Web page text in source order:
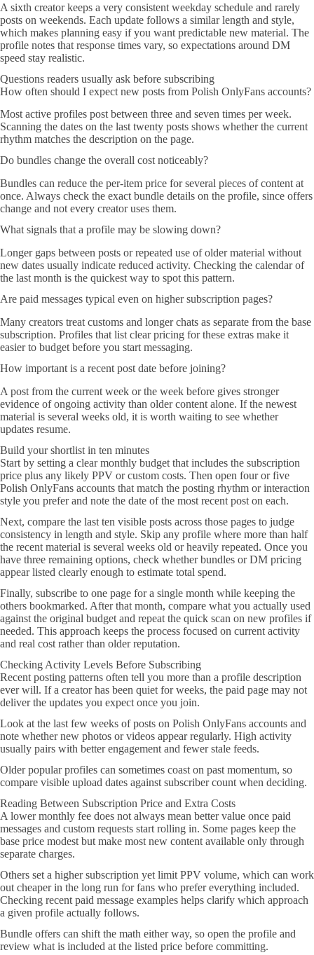
A sixth creator keeps a very consistent weekday schedule and rarely
posts on weekends. Each update follows a similar length and style,
which makes planning easy if you want predictable new material. The
profile notes that response times vary, so expectations around DM
speed stay realistic.
Questions readers usually ask before subscribing
How often should I expect new posts from Polish OnlyFans accounts?
Most active profiles post between three and seven times per week.
Scanning the dates on the last twenty posts shows whether the current
rhythm matches the description on the page.
Do bundles change the overall cost noticeably?
Bundles can reduce the per-item price for several pieces of content at
once. Always check the exact bundle details on the profile, since offers
change and not every creator uses them.
What signals that a profile may be slowing down?
Longer gaps between posts or repeated use of older material without
new dates usually indicate reduced activity. Checking the calendar of
the last month is the quickest way to spot this pattern.
Are paid messages typical even on higher subscription pages?
Many creators treat customs and longer chats as separate from the base
subscription. Profiles that list clear pricing for these extras make it
easier to budget before you start messaging.
How important is a recent post date before joining?
A post from the current week or the week before gives stronger
evidence of ongoing activity than older content alone. If the newest
material is several weeks old, it is worth waiting to see whether
updates resume.
Build your shortlist in ten minutes
Start by setting a clear monthly budget that includes the subscription
price plus any likely PPV or custom costs. Then open four or five
Polish OnlyFans accounts that match the posting rhythm or interaction
style you prefer and note the date of the most recent post on each.
Next, compare the last ten visible posts across those pages to judge
consistency in length and style. Skip any profile where more than half
the recent material is several weeks old or heavily repeated. Once you
have three remaining options, check whether bundles or DM pricing
appear listed clearly enough to estimate total spend.
Finally, subscribe to one page for a single month while keeping the
others bookmarked. After that month, compare what you actually used
against the original budget and repeat the quick scan on new profiles if
needed. This approach keeps the process focused on current activity
and real cost rather than older reputation.
Checking Activity Levels Before Subscribing
Recent posting patterns often tell you more than a profile description
ever will. If a creator has been quiet for weeks, the paid page may not
deliver the updates you expect once you join.
Look at the last few weeks of posts on Polish OnlyFans accounts and
note whether new photos or videos appear regularly. High activity
usually pairs with better engagement and fewer stale feeds.
Older popular profiles can sometimes coast on past momentum, so
compare visible upload dates against subscriber count when deciding.
Reading Between Subscription Price and Extra Costs
A lower monthly fee does not always mean better value once paid
messages and custom requests start rolling in. Some pages keep the
base price modest but make most new content available only through
separate charges.
Others set a higher subscription yet limit PPV volume, which can work
out cheaper in the long run for fans who prefer everything included.
Checking recent paid message examples helps clarify which approach
a given profile actually follows.
Bundle offers can shift the math either way, so open the profile and
review what is included at the listed price before committing.